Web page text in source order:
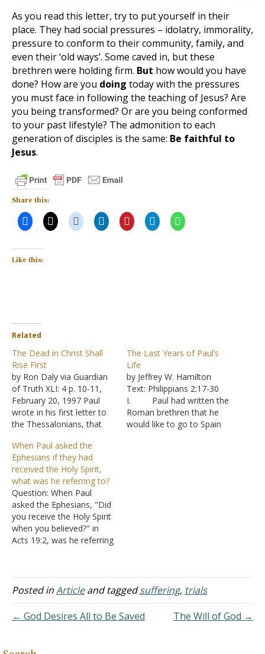
As you read this letter, try to put yourself in their
place. They had social pressures – idolatry, immorality,
pressure to conform to their community, family, and
even their ‘old ways’. Some caved in, but these
brethren were holding firm. But how would you have
done? How are you doing today with the pressures
you must face in following the teaching of Jesus? Are
you being transformed? Or are you being conformed
to your past lifestyle? The admonition to each
generation of disciples is the same: Be faithful to
Jesus.
Share this:
Like this:
Related
The Dead in Christ Shall
Rise First
by Ron Daly via Guardian
of Truth XLI: 4 p. 10-11,
February 20, 1997 Paul
wrote in his first letter to
the Thessalonians, that
from heaven, "the dead in
Christ will rise first" (I
Thessalonians 4:16).
Apparently, Paul had
reason to be concerned
that some of the…
The Last Years of Paul’s
Life
by Jeffrey W. Hamilton
Text: Philippians 2:17-30
I. Paul had written the
Roman brethren that he
would like to go to Spain
When Paul asked the
Ephesians if they had
received the Holy Spirit,
what was he referring to?
Question: When Paul
asked the Ephesians, "Did
you receive the Holy Spirit
when you believed?" in
Acts 19:2, was he referring
the Spirit given in Acts
5:32. Thanks. Answer: "And
was at Corinth, that Paul,
…
Posted inArticleand taggedsuffering, trials
← God Desires All to Be Saved
The Will of God →